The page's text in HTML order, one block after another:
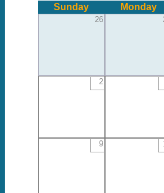
Sunday Monday
26
2
9